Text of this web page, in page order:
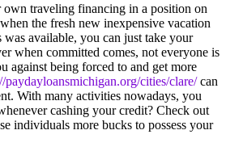
own traveling financing in a position on
the fresh new inexpensive vacation
was available, you can just take your
when committed comes, not everyone is
against being forced to and get more
paydayloansmichigan.org/cities/clare/can
With many activities nowadays, you
cashing your credit? Check out
individuals more bucks to possess your